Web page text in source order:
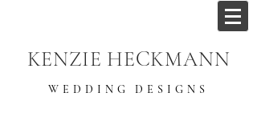
KENZIE HECKMANN
WEDDING DESIGNS